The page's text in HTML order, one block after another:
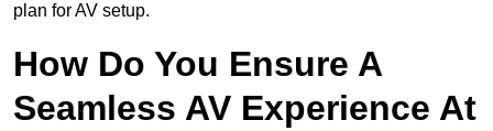
plan for AV setup.
How Do You Ensure A
Seamless AV Experience At